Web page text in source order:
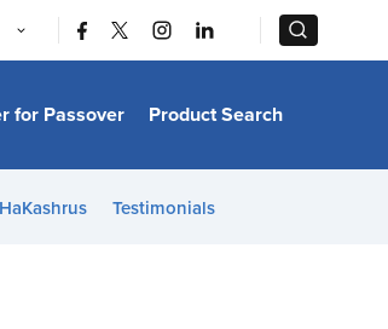
for Passover Product Search
Testimonials